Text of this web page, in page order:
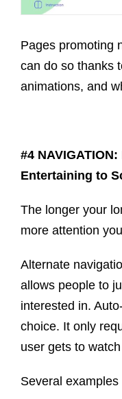
Pages promoting
can do so thanks
animations, and
#4
Entertaining to
The longer your
more attention
Alternate
allows people to
interested in.
choice. It only
user gets to
Several